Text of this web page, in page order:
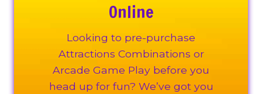
Online
Looking to pre-purchase
Attractions Combinations or
Arcade Game Play before you
head up for fun? We’ve got you